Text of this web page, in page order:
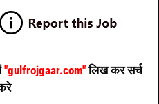
"gulfrojgaar.com"लिख कर सर्च